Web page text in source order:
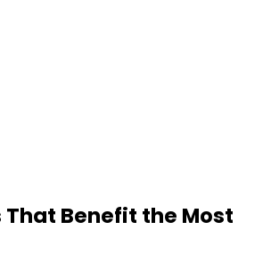
Benefit the Most